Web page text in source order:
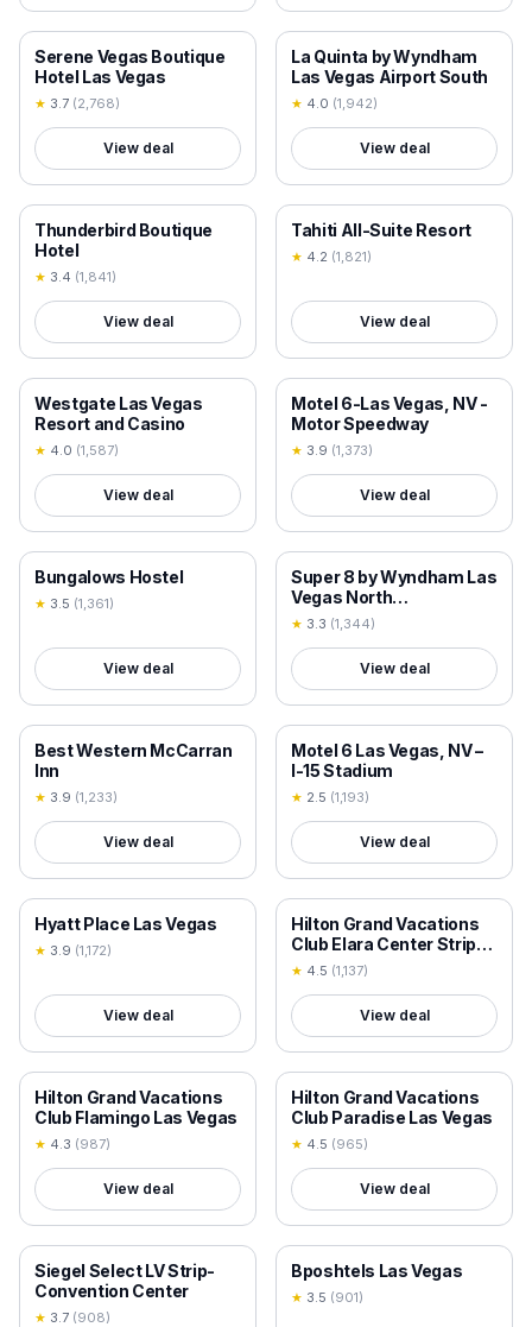
18+ VERIFIED
Serene Vegas Boutique
Hotel Las Vegas
★ 3.7 (2,768)
View deal
18+ VERIFIED
La Quinta by Wyndham
Las Vegas Airport South
★ 4.0 (1,942)
View deal
18+ VERIFIED
Thunderbird Boutique
Hotel
★ 3.4 (1,841)
View deal
18+ VERIFIED
Tahiti All-Suite Resort
★ 4.2 (1,821)
View deal
18+ VERIFIED
Westgate Las Vegas
Resort and Casino
★ 4.0 (1,587)
View deal
18+ VERIFIED
Motel 6-Las Vegas, NV -
Motor Speedway
★ 3.9 (1,373)
View deal
18+ VERIFIED
Bungalows Hostel
★ 3.5 (1,361)
View deal
18+ VERIFIED
Super 8 by Wyndham Las
Vegas North
Strip/Fremont St. Area
★ 3.3 (1,344)
View deal
18+ VERIFIED
Best Western McCarran
Inn
★ 3.9 (1,233)
View deal
18+ VERIFIED
Motel 6 Las Vegas, NV –
I-15 Stadium
★ 2.5 (1,193)
View deal
18+ VERIFIED
Hyatt Place Las Vegas
★ 3.9 (1,172)
View deal
18+ VERIFIED
Hilton Grand Vacations
Club Elara Center Strip
Las Vegas
★ 4.5 (1,137)
View deal
18+ VERIFIED
Hilton Grand Vacations
Club Flamingo Las Vegas
★ 4.3 (987)
View deal
18+ VERIFIED
Hilton Grand Vacations
Club Paradise Las Vegas
★ 4.5 (965)
View deal
18+ VERIFIED
Siegel Select LV Strip-
Convention Center
★ 3.7 (908)
18+ VERIFIED
Bposhtels Las Vegas
★ 3.5 (901)